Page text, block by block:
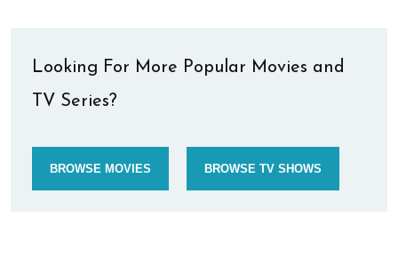
Looking For More Popular Movies and
TV Series?
BROWSE MOVIES BROWSE TV SHOWS